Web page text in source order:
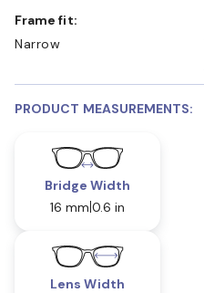
Frame fit:
Narrow
PRODUCT MEASUREMENTS:
Bridge Width
16 mm 0.6 in
Lens Width